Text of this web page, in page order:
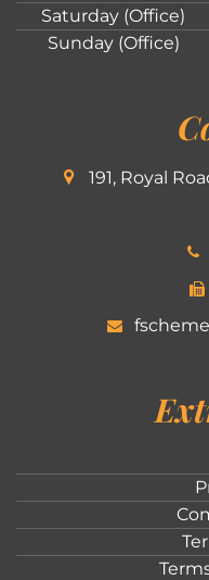
Saturday (Office)
Sunday (Office)
191, Royal